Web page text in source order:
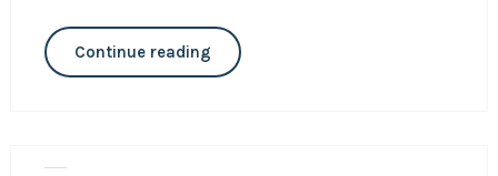
Continue reading